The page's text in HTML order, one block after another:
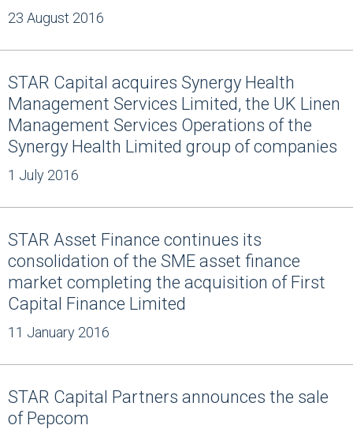
23 August 2016
STAR Capital acquires Synergy Health
Management Services Limited, the UK Linen
Management Services Operations of the
Synergy Health Limited group of companies
1 July 2016
STAR Asset Finance continues its
consolidation of the SME asset finance
market completing the acquisition of First
Capital Finance Limited
11 January 2016
STAR Capital Partners announces the sale
of Pepcom